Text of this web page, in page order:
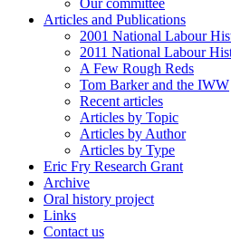
Our committee
Articles and Publications
2001 National Labour
2011 National Labour
A Few Rough Reds
Tom Barker and the IWW
Recent articles
Articles by Topic
Articles by Author
Articles by Type
Eric Fry Research Grant
Archive
Oral history project
Links
Contact us